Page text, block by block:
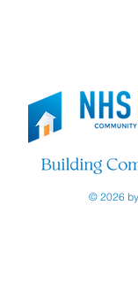
© 2026